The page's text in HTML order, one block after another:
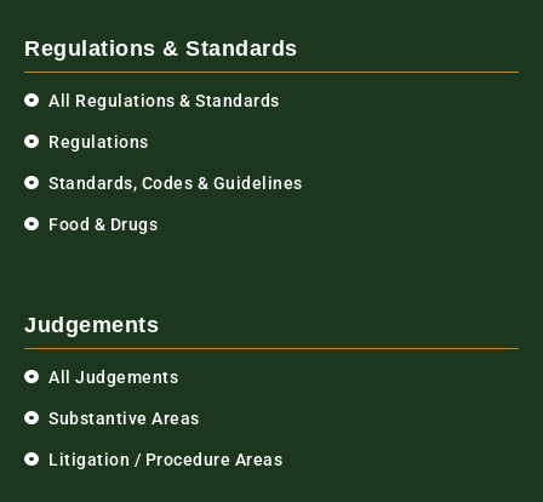
Regulations & Standards
All Regulations & Standards
Regulations
Standards, Codes & Guidelines
Food & Drugs
Judgements
All Judgements
Substantive Areas
Litigation / Procedure Areas